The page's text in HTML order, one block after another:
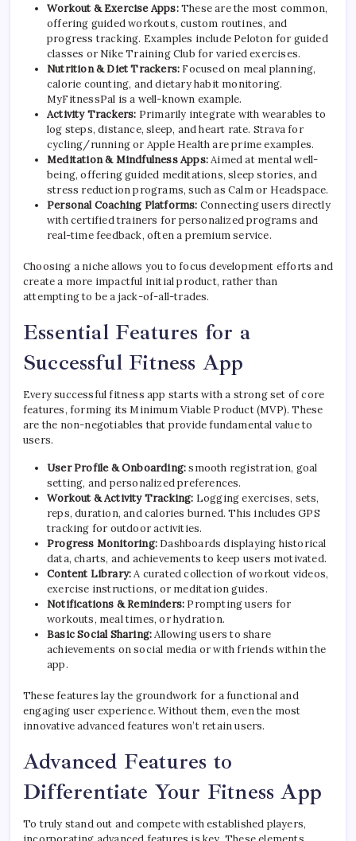
Workout & Exercise Apps:These are the most common,
offering guided workouts, custom routines, and
progress tracking. Examples include Peloton for guided
classes or Nike Training Club for varied exercises.
Nutrition & Diet Trackers: Focused on meal planning,
calorie counting, and dietary habit monitoring.
MyFitnessPal is a well-known example.
Activity Trackers: Primarily integrate with wearables to
log steps, distance, sleep, and heart rate. Strava for
cycling/running or Apple Health are prime examples.
Meditation & Mindfulness Apps:Aimed at mental well-
being, offering guided meditations, sleep stories, and
stress reduction programs, such as Calm or Headspace.
Personal Coaching Platforms: Connecting users directly
with certified trainers for personalized programs and
real-time feedback, often a premium service.
Choosing a niche allows you to focus development efforts and
create a more impactful initial product, rather than
attempting to be a jack-of-all-trades.
Essential Features for a
Successful Fitness App
Every successful fitness app starts with a strong set of core
features, forming its Minimum Viable Product (MVP). These
are the non-negotiables that provide fundamental value to
users.
User Profile & Onboarding:smooth registration, goal
setting, and personalized preferences.
Workout & Activity Tracking: Logging exercises, sets,
reps, duration, and calories burned. This includes GPS
tracking for outdoor activities.
Progress Monitoring: Dashboards displaying historical
data, charts, and achievements to keep users motivated.
Content Library:A curated collection of workout videos,
exercise instructions, or meditation guides.
Notifications & Reminders: Prompting users for
workouts, meal times, or hydration.
Basic Social Sharing:Allowing users to share
achievements on social media or with friends within the
app.
These features lay the groundwork for a functional and
engaging user experience. Without them, even the most
innovative advanced features won’t retain users.
Advanced Features to
Differentiate Your Fitness App
To truly stand out and compete with established players,